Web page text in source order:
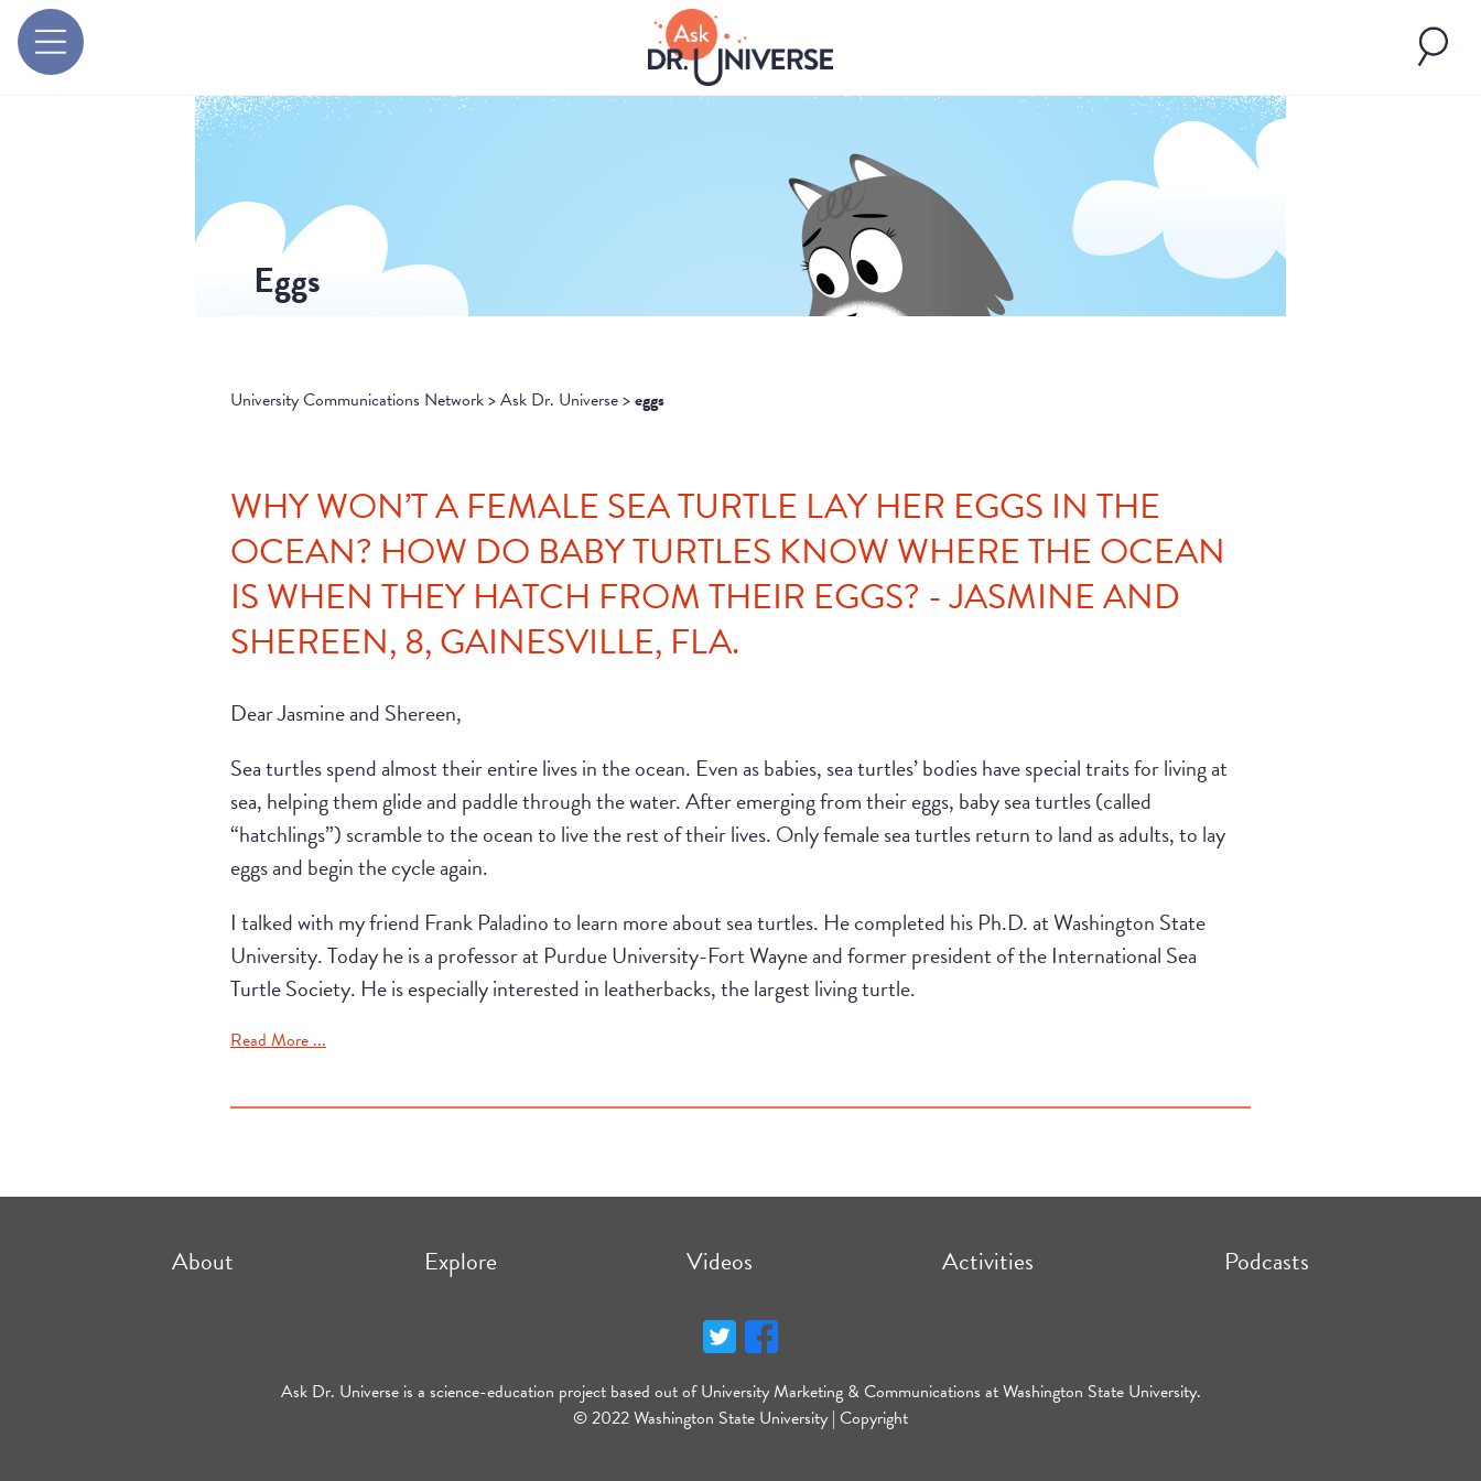
Eggs
University Communications Network>Ask Dr. Universe>eggs
WHY WON’T A FEMALE SEA TURTLE LAY HER EGGS IN THE
OCEAN? HOW DO BABY TURTLES KNOW WHERE THE OCEAN
IS WHEN THEY HATCH FROM THEIR EGGS? - JASMINE AND
SHEREEN, 8, GAINESVILLE, FLA.
Dear Jasmine and Shereen,
Sea turtles spend almost their entire lives in the ocean. Even as babies, sea turtles’ bodies have special traits for living at
sea, helping them glide and paddle through the water. After emerging from their eggs, baby sea turtles (called
“hatchlings”) scramble to the ocean to live the rest of their lives. Only female sea turtles return to land as adults, to lay
eggs and begin the cycle again.
I talked with my friend Frank Paladino to learn more about sea turtles. He completed his Ph.D. at Washington State
University. Today he is a professor at Purdue University-Fort Wayne and former president of the International Sea
Turtle Society. He is especially interested in leatherbacks, the largest living turtle.
Read More ...
About Explore Videos Activities Podcasts
Ask Dr. Universe is a science-education project based out of University Marketing & Communications at Washington State University.
© 2022 Washington State University | Copyright